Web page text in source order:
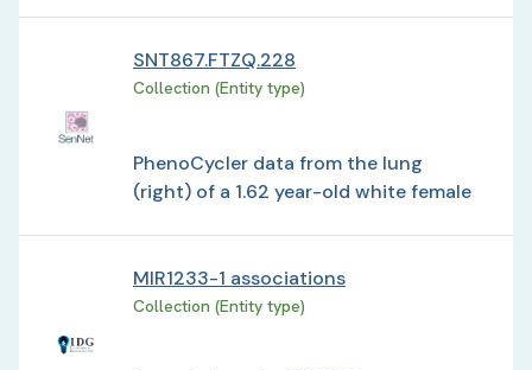
SNT867.FTZQ.228
Collection (Entity type)
PhenoCycler data from the lung
(right) of a 1.62 year-old white female
MIR1233-1 associations
Collection (Entity type)